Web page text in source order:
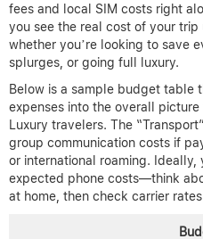
fees and local SIM costs right
you see the real cost of your
whether you’re looking to save
splurges, or going full luxury.
Below is a sample budget table
expenses into the overall
Luxury travelers. The
group communication costs if
or international roaming. Ideally,
expected phone costs—think
at home, then check carrier